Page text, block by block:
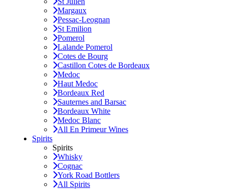
Margaux
Pessac-Leognan
St Emilion
Pomerol
Lalande Pomerol
Cotes de Bourg
Castillon Cotes de Bordeaux
Medoc
Haut Medoc
Bordeaux Red
Sauternes and Barsac
Bordeaux White
Medoc Blanc
All En Primeur Wines
Spirits
Spirits
Whisky
Cognac
York Road Bottlers
All Spirits